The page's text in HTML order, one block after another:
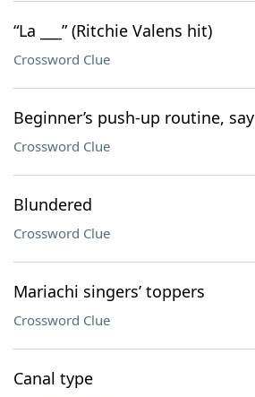
“La ___” (Ritchie Valens hit)
Crossword Clue
Beginner’s push-up routine, say
Crossword Clue
Blundered
Crossword Clue
Mariachi singers’ toppers
Crossword Clue
Canal type